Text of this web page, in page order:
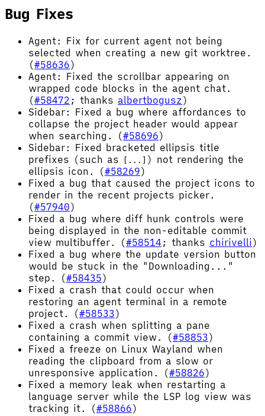
Bug Fixes
Agent: Fix for current agent not being
selected when creating a new git worktree.
(#58636)
Agent: Fixed the scrollbar appearing on
wrapped code blocks in the agent chat.
(#58472 ; thanks albertbogusz )
Sidebar: Fixed a bug where affordances to
collapse the project header would appear
when searching. (#58696)
Sidebar: Fixed bracketed ellipsis title
prefixes (such as
[...]
) not rendering the
ellipsis icon. (#58269)
Fixed a bug that caused the project icons to
render in the recent projects picker.
(#57940)
Fixed a bug where diff hunk controls were
being displayed in the non-editable commit
view multibuffer. (#58514 ; thanks chirivelli)
Fixed a bug where the update version button
would be stuck in the "Downloading..."
step. (#58435)
Fixed a crash that could occur when
restoring an agent terminal in a remote
project. (#58533)
Fixed a crash when splitting a pane
containing a commit view. (#58853)
Fixed a freeze on Linux Wayland when
reading the clipboard from a slow or
unresponsive application. (#58826)
Fixed a memory leak when restarting a
language server while the LSP log view was
tracking it. (#58866)